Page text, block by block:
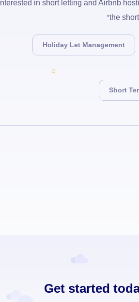
Interested in short letting and Airbnb
the
Holiday Let Management
Short
Get started